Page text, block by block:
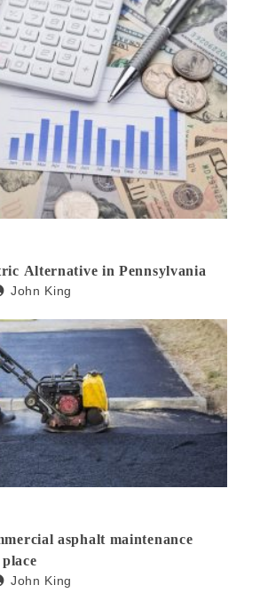
Alternative in Pennsylvania
John King
asphalt maintenance
John King